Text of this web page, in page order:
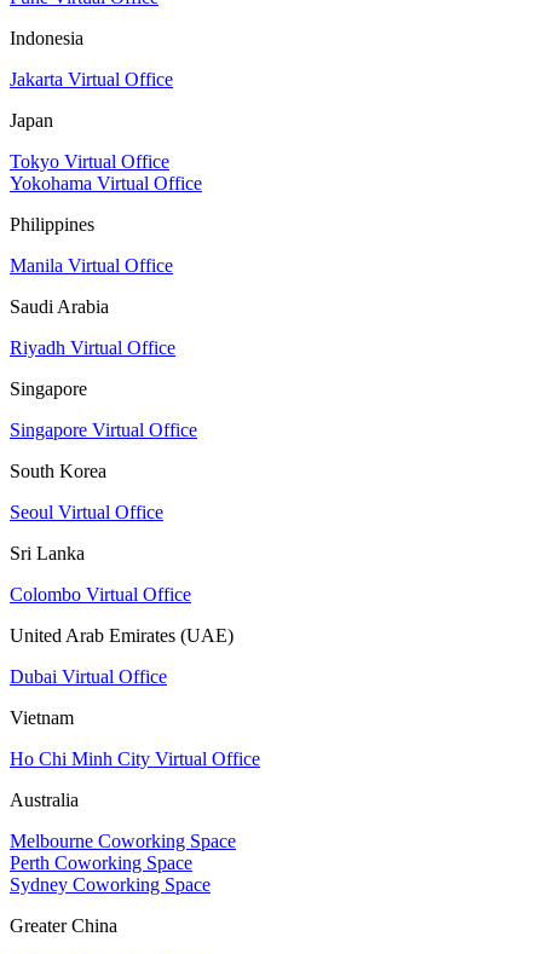
Indonesia
Jakarta Virtual Office
Japan
Tokyo Virtual Office
Yokohama Virtual Office
Philippines
Manila Virtual Office
Saudi Arabia
Riyadh Virtual Office
Singapore
Singapore Virtual Office
South Korea
Seoul Virtual Office
Sri Lanka
Colombo Virtual Office
United Arab Emirates (UAE)
Dubai Virtual Office
Vietnam
Ho Chi Minh City Virtual Office
Australia
Melbourne Coworking Space
Perth Coworking Space
Sydney Coworking Space
Greater China